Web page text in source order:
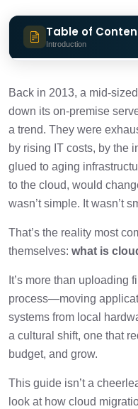
Table of
Introduction
Giants Anymore?
Understanding
Migration?
The Migration
Before Moving
Template, a
Why Cloud
Projects?
Mistakes Most
Back in 2013, a mid-
down its on-premise
a trend. They were
by rising IT costs, by the
glued to aging
to the cloud, would
wasn’t simple. It wasn’t
That’s the reality most
themselves: what is
It’s more than uploading
process—moving
systems from local
a cultural shift, one that
budget, and grow.
This guide isn’t a
look at how cloud